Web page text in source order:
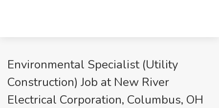
Environmental Specialist (Utility
Construction) Job at New River
Electrical Corporation, Columbus, OH